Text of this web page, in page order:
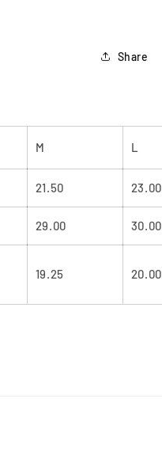
Share
M L
21.50 23.00
29.00 30.00
19.25 20.00